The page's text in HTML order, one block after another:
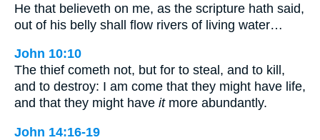
He that believeth on me, as the scripture hath said,
out of his belly shall flow rivers of living water…
John 10:10
The thief cometh not, but for to steal, and to kill,
and to destroy: I am come that they might have life,
and that they might have itmore abundantly.
John 14:16-19